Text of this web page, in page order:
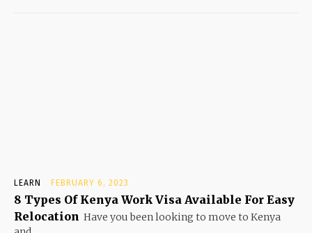
LEARN FEBRUARY 6, 2023
8 Types Of Kenya Work Visa Available For Easy
Relocation Have you been looking to move to Kenya